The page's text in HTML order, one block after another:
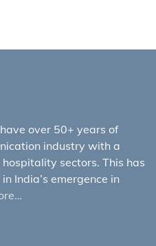
over 50+ years of
industry with a
sectors. This has
India’s emergence in